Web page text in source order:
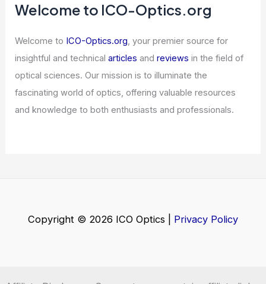
Welcome to ICO-Optics.org
Welcome to ICO-Optics.org, your premier source for
insightful and technicalarticles andreviews in the field of
optical sciences. Our mission is to illuminate the
fascinating world of optics, offering valuable resources
and knowledge to both enthusiasts and professionals.
Copyright © 2026 ICO Optics | Privacy Policy